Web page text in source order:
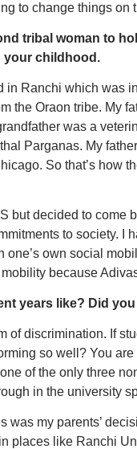
to change things
tribal woman to
your childhood.
Ranchi which was
the Oraon tribe. My
was a
Parganas. My
So that’s how
but decided to come
to society. I
one’s own social
because
years like? Did
of discrimination. If
so well? You
of the only three
in the university
was my parents’
places like Ranchi